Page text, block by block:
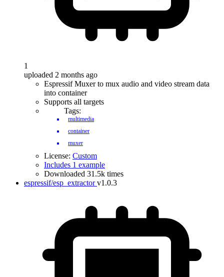
1
uploaded 2 months ago
Espressif Muxer to mux audio and video stream data
into container
Supports all targets
Tags:
multimedia
container
muxer
License: Custom
Includes 1 example
Downloaded 31.5k times
espressif/esp_extractor v1.0.3